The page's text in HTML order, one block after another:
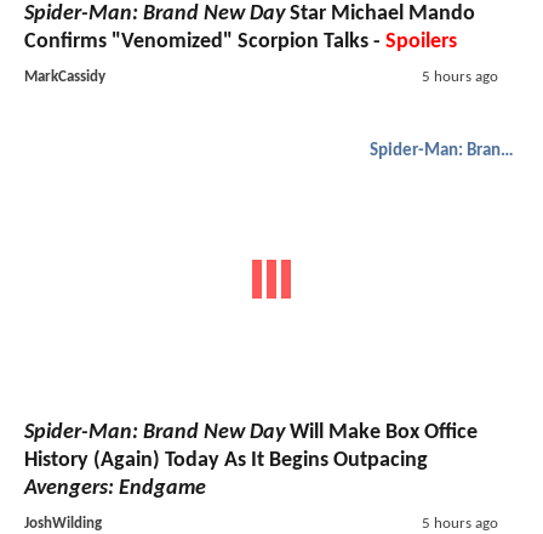
Spider-Man: Brand New DayStar Michael Mando
Confirms "Venomized" Scorpion Talks - Spoilers
MarkCassidy 5 hours ago
Spider-Man: Brand New Day
Spider-Man: Brand New DayWill Make Box Office
History (Again) Today As It Begins Outpacing
Avengers: Endgame
JoshWilding 5 hours ago